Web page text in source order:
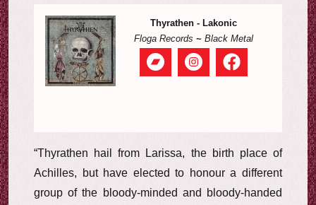
Thyrathen - Lakonic
Floga Records ~ Black Metal
“Thyrathen hail from Larissa, the birth place of
Achilles, but have elected to honour a different
group of the bloody-minded and bloody-handed